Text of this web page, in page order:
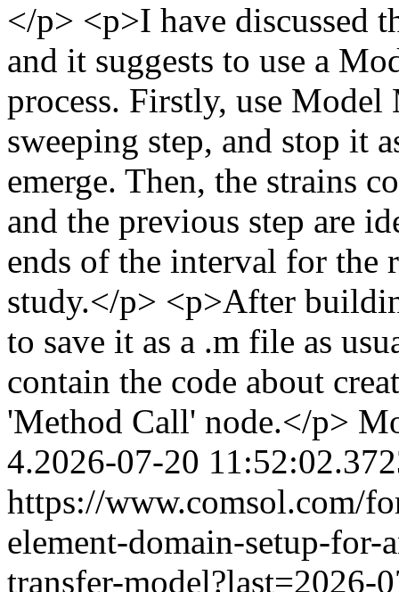
</p> <p>I have discussed
and it suggests to use a
process. Firstly, use
sweeping step, and stop it
emerge. Then, the strains
and the previous step are
ends of the interval for the
study.</p> <p>After
to save it as a .m file as
contain the code about
'Method Call' node.</p>
4.2026-07-20
https://www.comsol.com/
element-domain-setup-for-
transfer-